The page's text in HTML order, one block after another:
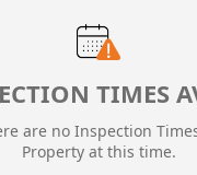
TIMES
are no Inspection
Property at this time.